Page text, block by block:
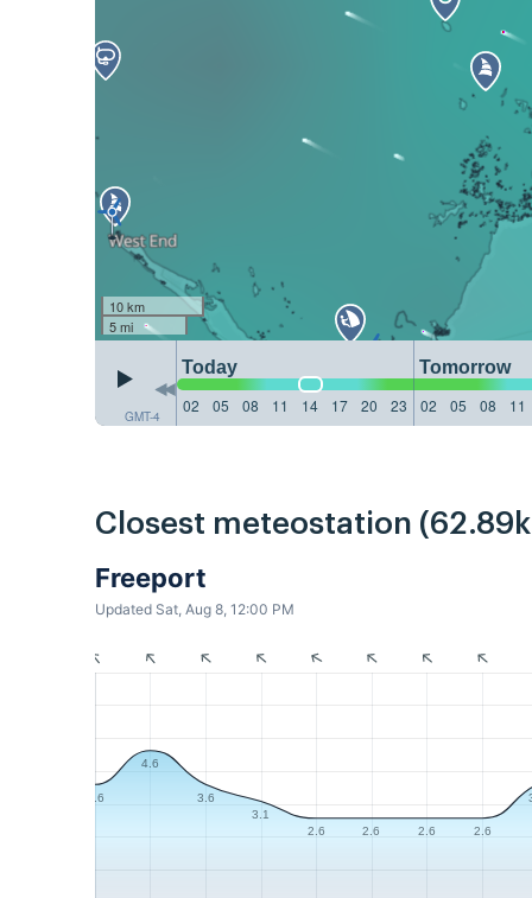
10 km
5 mi
GMT-4
Today
Tomorrow
02
05 08 11 14 17 20 23 02 05 08 11
Closest meteostation
Freeport
Updated Sat, Aug 8, 12:00 PM
3.6
4.6
3.6
3.1
2.6
2.6 2.6 2.6